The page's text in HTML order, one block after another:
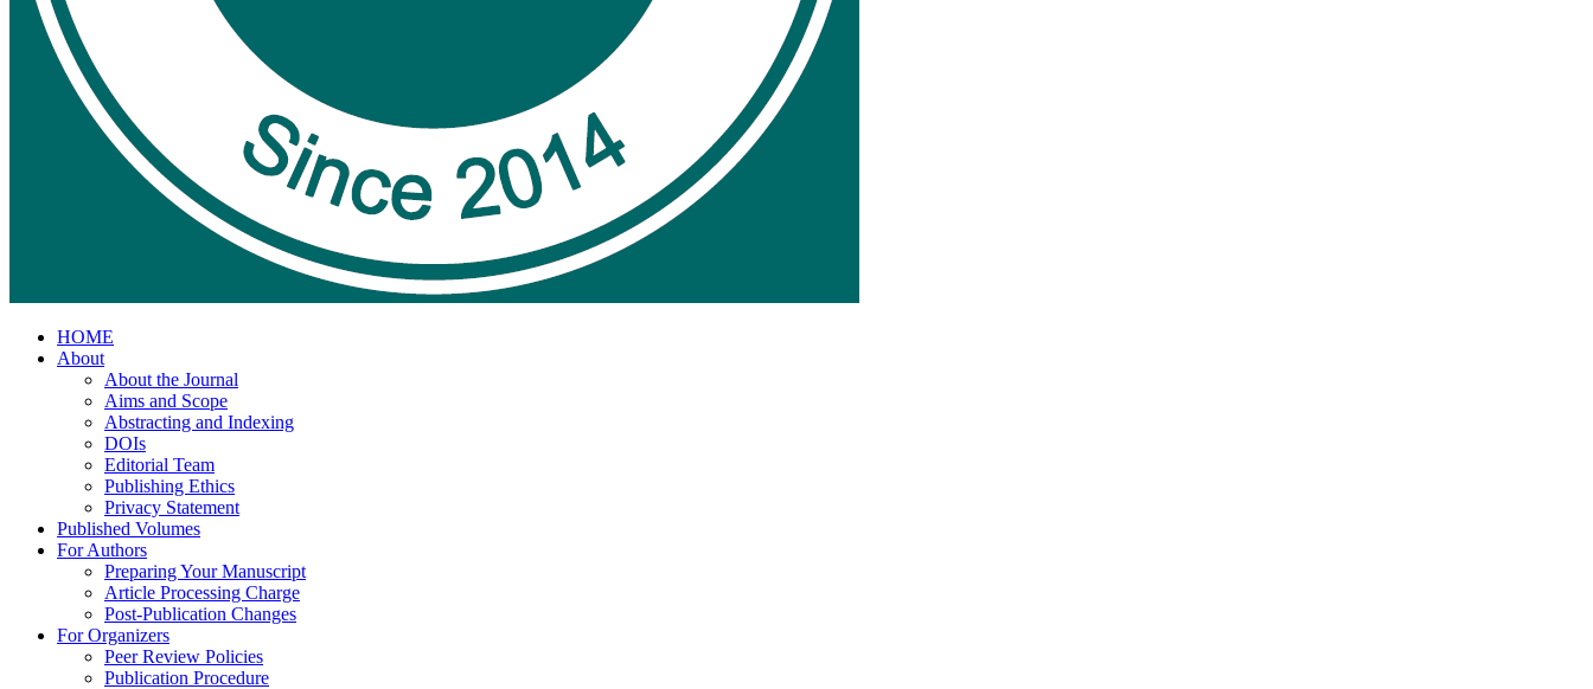
HOME
About
About the Journal
Aims and Scope
Abstracting and Indexing
DOIs
Editorial Team
Publishing Ethics
Privacy Statement
Published Volumes
For Authors
Preparing Your Manuscript
Article Processing Charge
Post-Publication Changes
For Organizers
Peer Review Policies
Publication Procedure